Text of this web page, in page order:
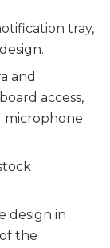
tray,
and
access,
microphone
design in
the